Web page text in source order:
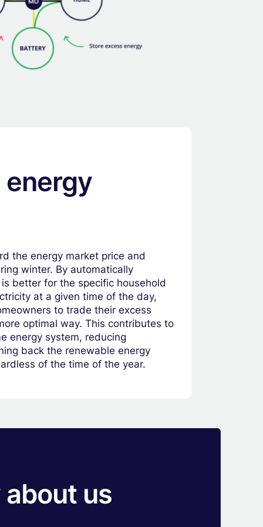
the energy market price and
winter. By automatically
better for the specific household
at a given time of the day,
to trade their excess
optimal way. This contributes to
energy system, reducing
back the renewable energy
of the time of the year.
about us